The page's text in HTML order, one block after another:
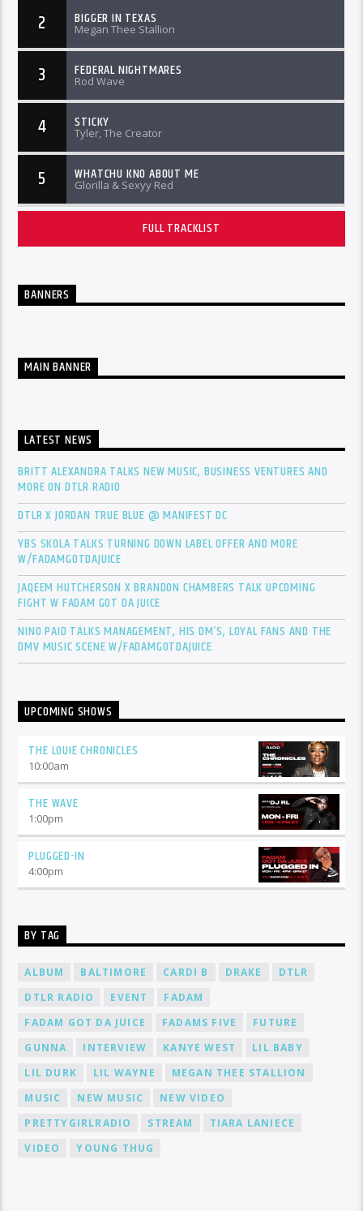
2 BIGGER IN TEXAS
Megan Thee Stallion
3 FEDERAL NIGHTMARES
Rod Wave
4 STICKY
Tyler, The Creator
5 WHATCHU KNO ABOUT ME
Glorilla & Sexyy Red
FULL TRACKLIST
BANNERS
MAIN BANNER
LATEST NEWS
BRITT ALEXANDRA TALKS NEW MUSIC, BUSINESS VENTURES AND
MORE ON DTLR RADIO
DTLR X JORDAN TRUE BLUE @ MANIFEST DC
YBS SKOLA TALKS TURNING DOWN LABEL OFFER AND MORE
W/FADAMGOTDAJUICE
JAQEEM HUTCHERSON X BRANDON CHAMBERS TALK UPCOMING
FIGHT W FADAM GOT DA JUICE
NINO PAID TALKS MANAGEMENT, HIS DM’S, LOYAL FANS AND THE
DMV MUSIC SCENE W/FADAMGOTDAJUICE
UPCOMING SHOWS
THE LOUIE CHRONICLES
10:00am
THE WAVE
1:00pm
PLUGGED-IN
4:00pm
BY TAG
ALBUM BALTIMORE CARDI B DRAKE
DTLR
DTLR RADIO
EVENT
FADAM
FADAM GOT DA JUICE
FADAMS FIVE
FUTURE
GUNNA
INTERVIEW KANYE WEST
LIL BABY
LIL DURK
LIL WAYNE
MEGAN THEE STALLION
MUSIC
NEW MUSIC
NEW VIDEO
PRETTYGIRLRADIO
STREAM
TIARA LANIECE
VIDEO
YOUNG THUG